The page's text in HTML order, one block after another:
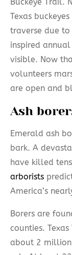
Texas
traverse due
inspired
visible. Now
volunteers
are open and
Ash
Emerald ash
bark. A
have killed
arborists
America’s
Borers are
counties.
about 2